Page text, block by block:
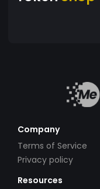
Company
Terms of Service
Privacy policy
Resources